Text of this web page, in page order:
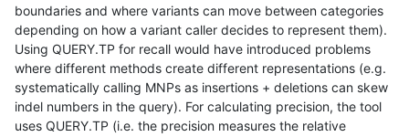
boundaries and where variants can move between categories
depending on how a variant caller decides to represent them).
Using QUERY.TP for recall would have introduced problems
where different methods create different representations (e.g.
systematically calling MNPs as insertions + deletions can skew
indel numbers in the query). For calculating precision, the tool
uses QUERY.TP (i.e. the precision measures the relative